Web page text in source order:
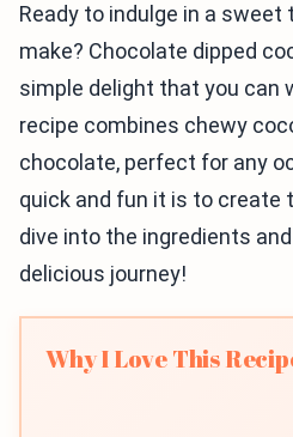
Ready to indulge in a
make? Chocolate dipped
simple delight that you can
recipe combines chewy
chocolate, perfect for any
quick and fun it is to
dive into the ingredients
delicious journey!
Why I Love This